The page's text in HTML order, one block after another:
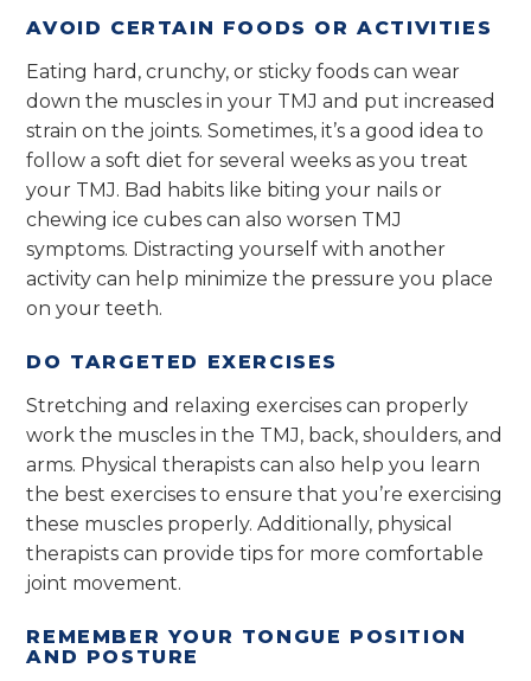
AVOID CERTAIN FOODS OR ACTIVITIES
Eating hard, crunchy, or sticky foods can wear
down the muscles in your TMJ and put increased
strain on the joints. Sometimes, it’s a good idea to
follow a soft diet for several weeks as you treat
your TMJ. Bad habits like biting your nails or
chewing ice cubes can also worsen TMJ
symptoms. Distracting yourself with another
activity can help minimize the pressure you place
on your teeth.
DO TARGETED EXERCISES
Stretching and relaxing exercises can properly
work the muscles in the TMJ, back, shoulders, and
arms. Physical therapists can also help you learn
the best exercises to ensure that you’re exercising
these muscles properly. Additionally, physical
therapists can provide tips for more comfortable
joint movement.
REMEMBER YOUR TONGUE POSITION
AND POSTURE